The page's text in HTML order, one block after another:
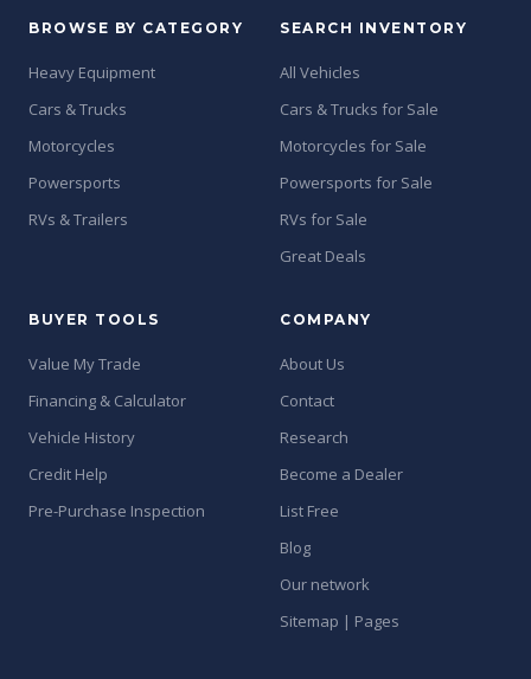
BROWSE BY CATEGORY
Heavy Equipment
Cars & Trucks
Motorcycles
Powersports
RVs & Trailers
SEARCH INVENTORY
All Vehicles
Cars & Trucks for Sale
Motorcycles for Sale
Powersports for Sale
RVs for Sale
Great Deals
BUYER TOOLS
Value My Trade
Financing & Calculator
Vehicle History
Credit Help
Pre-Purchase Inspection
COMPANY
About Us
Contact
Research
Become a Dealer
List Free
Blog
Our network
Sitemap | Pages